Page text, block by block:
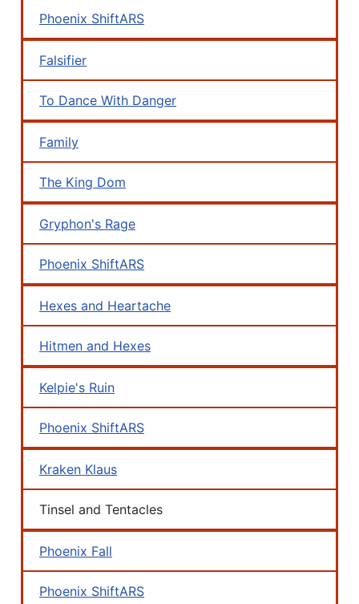
Phoenix ShiftARS
Falsifier
To Dance With Danger
Family
The King Dom
Gryphon's Rage
Phoenix ShiftARS
Hexes and Heartache
Hitmen and Hexes
Kelpie's Ruin
Phoenix ShiftARS
Kraken Klaus
Tinsel and Tentacles
Phoenix Fall
Phoenix ShiftARS